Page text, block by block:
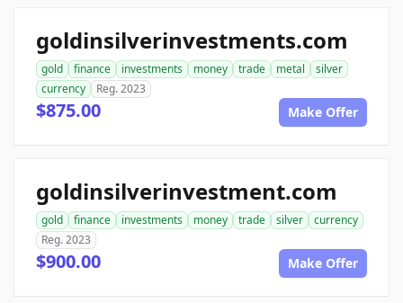
goldinsilverinvestments.com
gold finance investments money trade metal
silver
currency
Reg. 2023
$875.00 Make Offer
goldinsilverinvestment.com
gold finance investments money trade silver
currency
Reg. 2023
$900.00 Make Offer